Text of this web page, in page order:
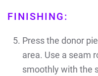
FINISHING:
Press the donor
area. Use a seam
smoothly with the